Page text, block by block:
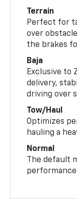
Terrain
Perfect for
over
the brakes
Baja
Exclusive to
delivery,
driving over
Tow/Haul
Optimizes
hauling a
Normal
The default